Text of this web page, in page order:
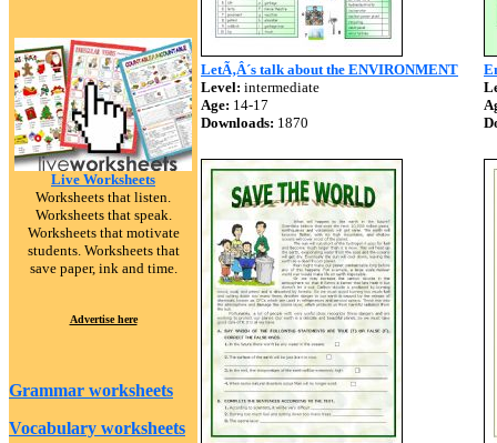
Live Worksheets
Worksheets that listen.
Worksheets that speak.
Worksheets that motivate
students. Worksheets that
save paper, ink and time.
Advertise here
Grammar worksheets
Vocabulary worksheets
LetÃ‚Â´s talk about the ENVIRONMENT
Level: intermediate
Age: 14-17
Downloads: 1870